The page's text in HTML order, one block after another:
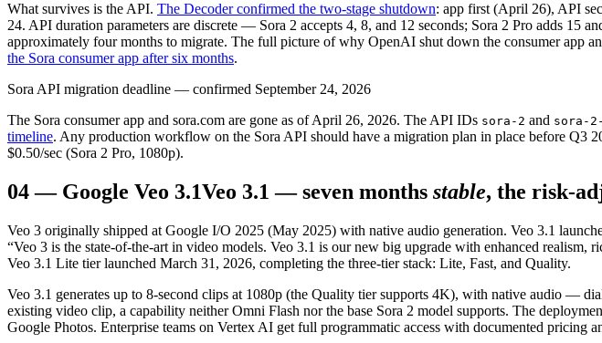
What survives is the API. The Decoder confirmed the two-stage shutdown: app first (April 26), API
24. API duration parameters are discrete — Sora 2 accepts 4, 8, and 12 seconds; Sora 2 Pro adds 15
approximately four months to migrate. The full picture of why OpenAI shut down the consumer app
the Sora consumer app after six months.
Sora API migration deadline — confirmed September 24, 2026
The Sora consumer app and sora.com are gone as of April 26, 2026. The API IDs sora-2 and sora-
timeline. Any production workflow on the Sora API should have a migration plan in place before Q3
$0.50/sec (Sora 2 Pro, 1080p).
04— Google Veo 3.1Veo 3.1 — seven months stable, the risk-
Veo 3 originally shipped at Google I/O 2025 (May 2025) with native audio generation. Veo 3.1
“Veo 3 is the state-of-the-art in video models. Veo 3.1 is our new big upgrade with enhanced
Veo 3.1 Lite tier launched March 31, 2026, completing the three-tier stack: Lite, Fast, and Quality.
Veo 3.1 generates up to 8-second clips at 1080p (the Quality tier supports 4K), with native audio —
existing video clip, a capability neither Omni Flash nor the base Sora 2 model supports. The
Google Photos. Enterprise teams on Vertex AI get full programmatic access with documented pricing